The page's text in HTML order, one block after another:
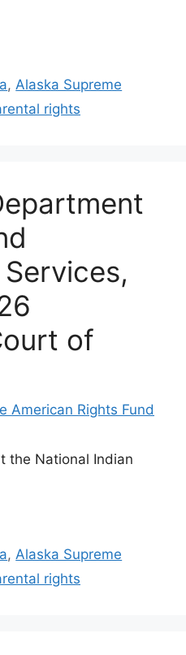
, Alaska Supreme
rights
of
American Rights Fund
the National Indian
,Alaska Supreme
rights